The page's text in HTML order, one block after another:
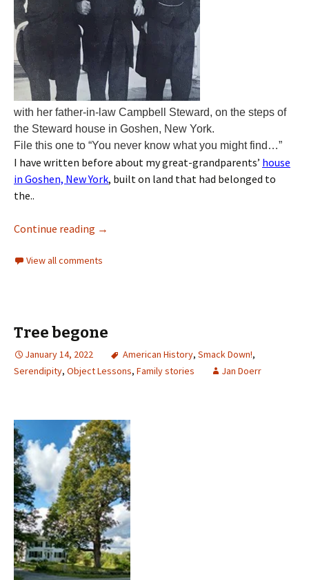
with her father-in-law Campbell Steward, on the steps of
the Steward house in Goshen, New York.
File this one to “You never know what you might find…”
I have written before about my great-grandparents’ house
in Goshen, New York, built on land that had belonged to
the..
Continue reading →
View all comments
Tree begone
January 14, 2022 American History, Smack Down!,
Serendipity, Object Lessons, Family stories Jan Doerr